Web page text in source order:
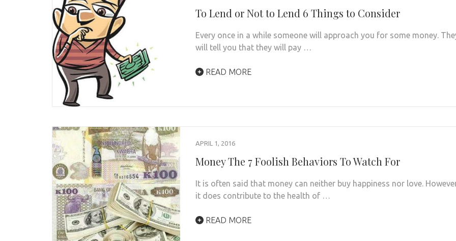
To Lend or Not to Lend 6 Things to Consider
Every once in a while someone will approach you for some money.
will tell you that they will pay …
READ MORE
APRIL 1, 2016
Money The 7 Foolish Behaviors To Watch For
It is often said that money can neither buy happiness nor love.
it does contribute to the health of …
READ MORE